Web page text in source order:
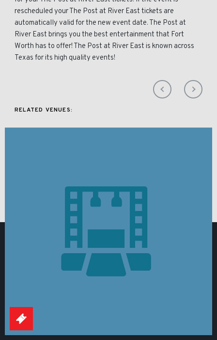
rescheduled your The Post at River East tickets are
automatically valid for the new event date. The Post at
River East brings you the best entertainment that Fort
Worth has to offer! The Post at River East is known across
Texas for its high quality events!
RELATED VENUES: